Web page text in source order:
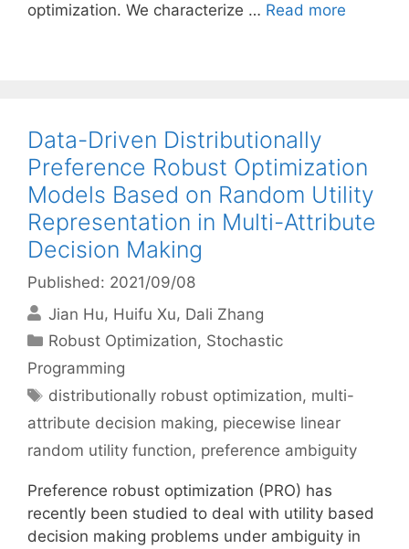
optimization. We characterize … Read more
Data-Driven Distributionally
Preference Robust Optimization
Models Based on Random Utility
Representation in Multi-Attribute
Decision Making
Published: 2021/09/08
Jian Hu Huifu Xu Dali Zhang
Categories
Robust Optimization, Stochastic
Programming
Tags
distributionally robust optimization, multi-
attribute decision making, piecewise linear
random utility function, preference ambiguity
Preference robust optimization (PRO) has
recently been studied to deal with utility based
decision making problems under ambiguity in